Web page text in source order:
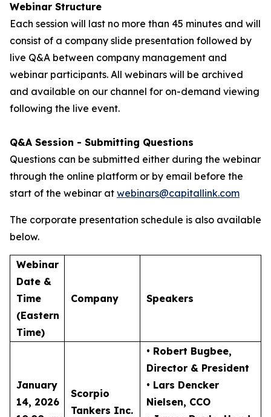
Webinar Structure
Each session will last no more than 45 minutes and will
consist of a company slide presentation followed by
live Q&A between company management and
webinar participants. All webinars will be archived
and available on our channel for on-demand viewing
following the live event.
Q&A Session - Submitting Questions
Questions can be submitted either during the webinar
through the online platform or by email before the
start of the webinar at webinars@capitallink.com
The corporate presentation schedule is also available
below.
Webinar
Date &
Time
(Eastern
Time)
Company Speakers
January
14, 2026
Scorpio
Tankers Inc.
• Robert Bugbee,
Director & President
• Lars Dencker
Nielsen, CCO